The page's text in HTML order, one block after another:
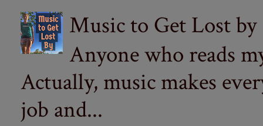
Music to Get Lost by
Anyone who reads
Actually, music makes
job and...